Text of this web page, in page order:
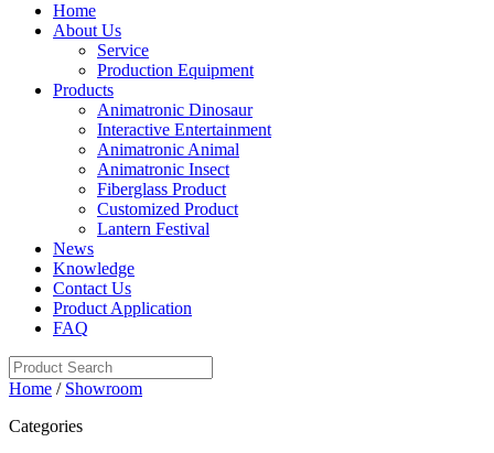
Home
About Us
Service
Production Equipment
Products
Animatronic Dinosaur
Interactive Entertainment
Animatronic Animal
Animatronic Insect
Fiberglass Product
Customized Product
Lantern Festival
News
Knowledge
Contact Us
Product Application
FAQ
Home / Showroom
Categories